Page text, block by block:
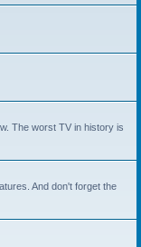
The worst TV in history is
And don't forget the